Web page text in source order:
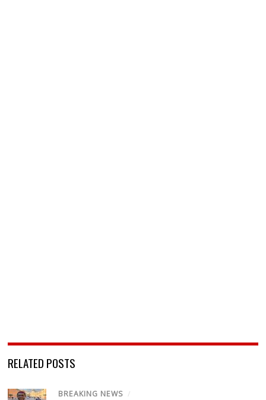
RELATED POSTS
BREAKING NEWS /